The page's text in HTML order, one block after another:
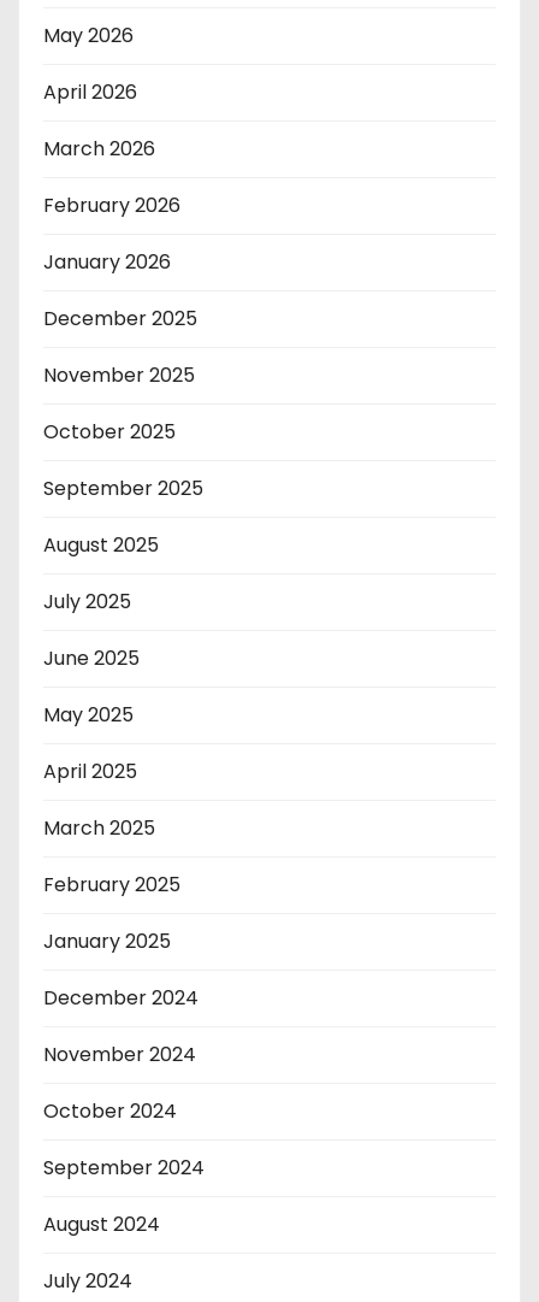
May 2026
April 2026
March 2026
February 2026
January 2026
December 2025
November 2025
October 2025
September 2025
August 2025
July 2025
June 2025
May 2025
April 2025
March 2025
February 2025
January 2025
December 2024
November 2024
October 2024
September 2024
August 2024
July 2024